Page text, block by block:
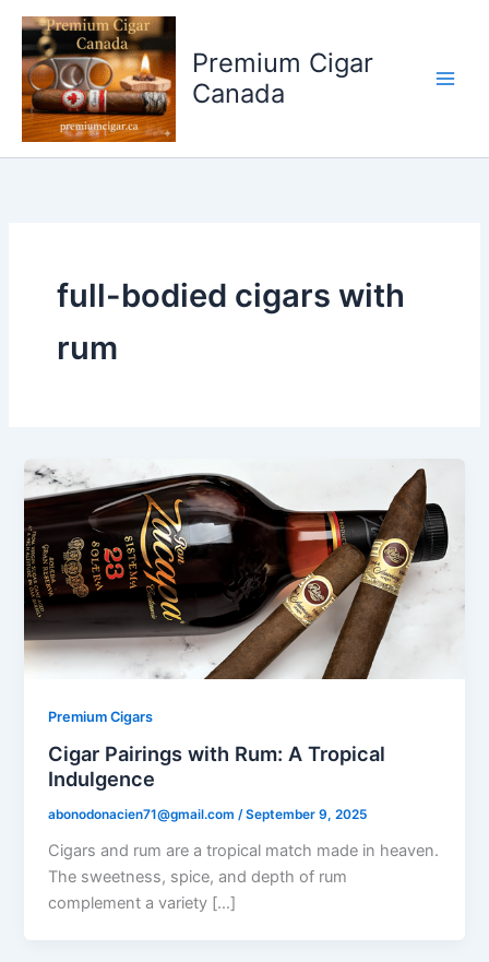
Skip
content
Premium Cigar
Canada
full-bodied cigars with
rum
Premium Cigars
Cigar Pairings with Rum: A Tropical
Indulgence
abonodonacien71@gmail.com/September 9, 2025
Cigars and rum are a tropical match made in heaven.
The sweetness, spice, and depth of rum
complement a variety […]